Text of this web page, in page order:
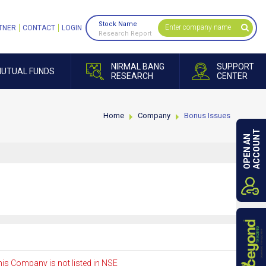
FUNDS
NIRMAL BANG
RESEARCH
SUPPORT
CENTER
CONTACT LOGIN
Stock Name
Research Report
Home Company Bonus Issues
Company is not listed in NSE
OPEN ANACCOUNT